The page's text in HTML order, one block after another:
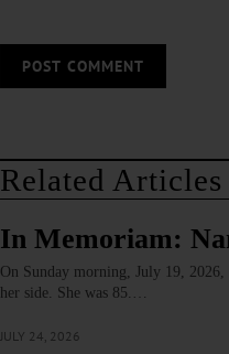
Related Articles
In Memoriam:
On Sunday morning, July 19,
her side. She was 85.…
JULY 24, 2026